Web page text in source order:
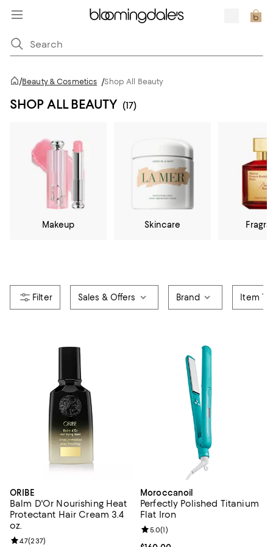
/Beauty & Cosmetics /Shop All Beauty
SHOP ALL BEAUTY (17)
Makeup Skincare
Sales & Offers Brand Item
ORIBE
Balm D'Or Nourishing Heat
Protectant Hair Cream 3.4
oz.
Review rating: 4.7 out of 5; 237 reviews;
4.7(237)
Moroccanoil
Perfectly Polished Titanium
Flat Iron
Review rating: 5.0 out of 5; 1
5.0(1)